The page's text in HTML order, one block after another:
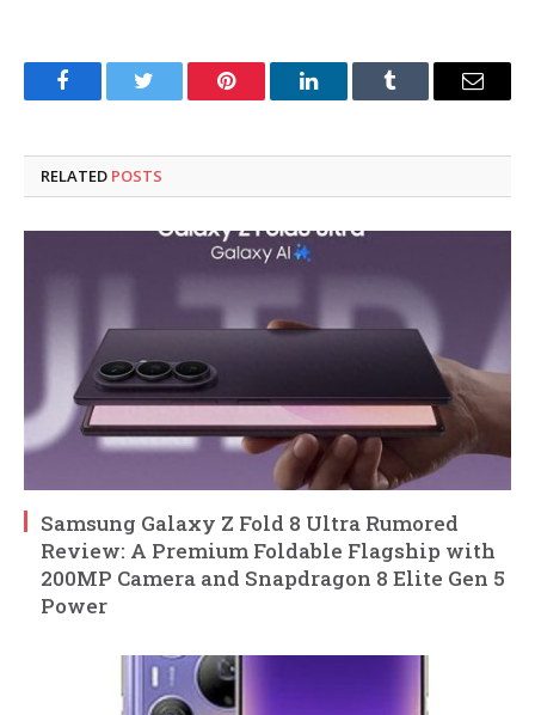
FacebookTwitter Pinterest LinkedInTumblr Email
RELATED POSTS
Samsung Galaxy Z Fold 8 Ultra Rumored
Review: A Premium Foldable Flagship with
200MP Camera and Snapdragon 8 Elite Gen 5
Power